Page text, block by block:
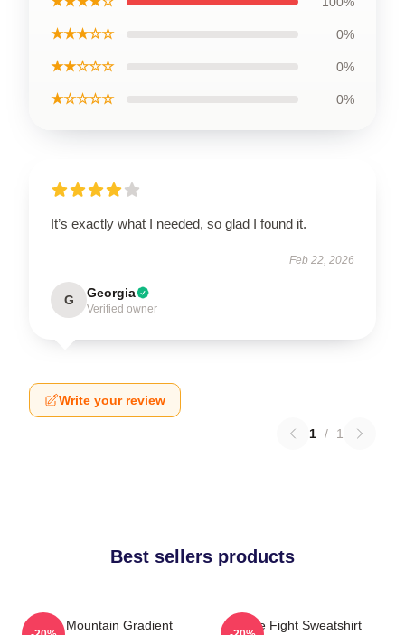
★★★☆☆ 0%
★★☆☆☆ 0%
★☆☆☆☆ 0%
It’s exactly what I needed, so glad I found it.
Feb 22, 2026
G Georgia
Verified owner
Write your review
1 / 1
Best sellers products
Fight Mountain Gradient
Title Fight Sweatshirt